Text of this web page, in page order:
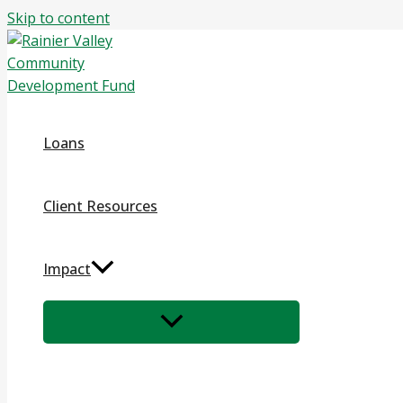
Skip to content
Loans
Client Resources
Impact